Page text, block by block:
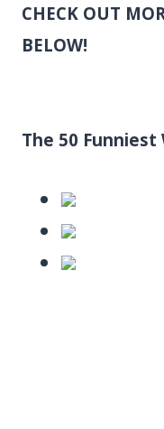
CHECK OUT
BELOW!
The 50 Funniest